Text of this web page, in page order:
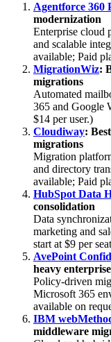
Agentforce 360
modernization
Enterprise cloud
and scalable
available; Paid
MigrationWiz:
migrations
Automated
365 and Google
$14 per user.)
Cloudiway:
migrations
Migration
and directory
available; Paid
HubSpot Data
consolidation
Data
marketing and
start at $9 per
AvePoint
heavy
Policy-driven
Microsoft 365
available on
IBM
middleware